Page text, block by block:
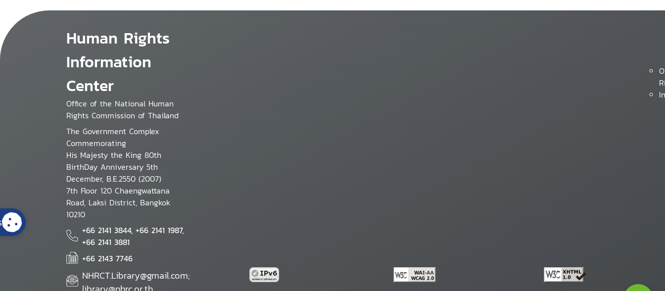
Human Rights
Information
Center
Office of the National Human
Rights Commission of Thailand
The Government Complex
Commemorating
His Majesty the King 80th
BirthDay Anniversary 5th
December, B.E.2550 (2007)
7th Floor 120 Chaengwattana
Road, Laksi District, Bangkok
10210
+66 2141 3844, +66 2141 1987,
+66 2141 3881
+66 2143 7746
NHRCT.Library@gmail.com;